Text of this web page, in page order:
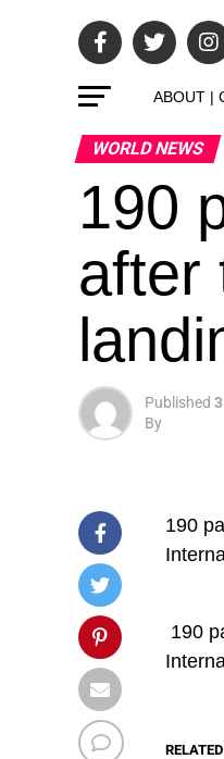
ABOUT |
WORLD NEWS
190
after
Published
By
190
190